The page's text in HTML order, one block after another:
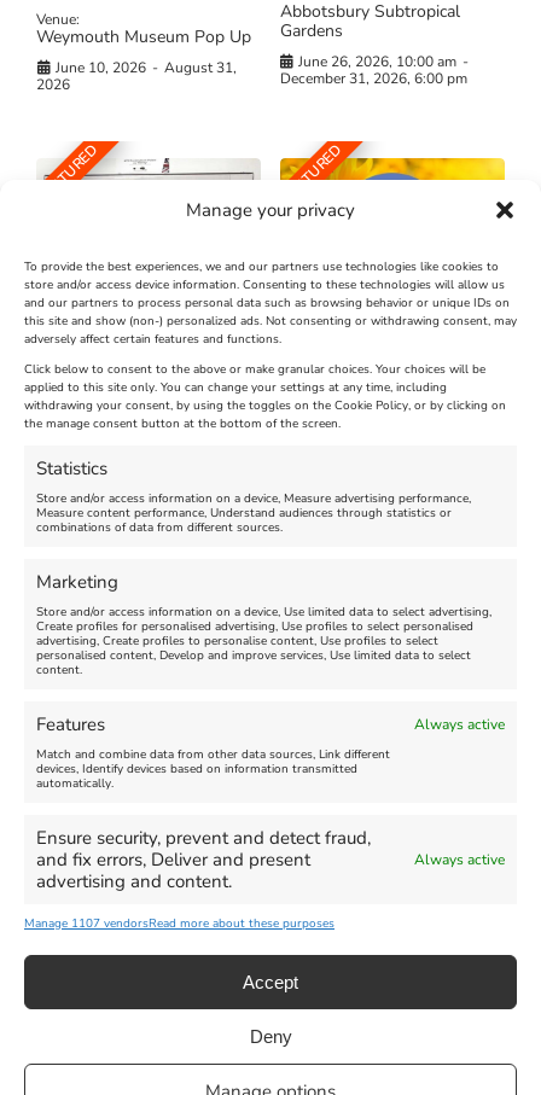
Manage your privacy
To provide the best experiences, we and our partners use technologies like cookies to
store and/or access device information. Consenting to these technologies will allow us
and our partners to process personal data such as browsing behavior or unique IDs on
this site and show (non-) personalized ads. Not consenting or withdrawing consent, may
adversely affect certain features and functions.
Click below to consent to the above or make granular choices. Your choices will be
applied to this site only. You can change your settings at any time, including
withdrawing your consent, by using the toggles on the Cookie Policy, or by clicking on
the manage consent button at the bottom of the screen.
Statistics
Store and/or access information on a device, Measure advertising performance,
Measure content performance, Understand audiences through statistics or
combinations of data from different sources.
Marketing
Store and/or access information on a device, Use limited data to select advertising,
Create profiles for personalised advertising, Use profiles to select personalised
advertising, Create profiles to personalise content, Use profiles to select
personalised content, Develop and improve services, Use limited data to select
content.
Features Always active
Match and combine data from other data sources, Link different
devices, Identify devices based on information transmitted
automatically.
Ensure security, prevent and detect fraud,
and fix errors, Deliver and present
advertising and content.
Always active
Manage 1107 vendorsRead more about these purposes
Accept
Deny
Venue:
Weymouth Museum Pop Up
June 10, 2026 - August 31,
2026
Abbotsbury Subtropical
Gardens
June 26, 2026, 10:00 am -
December 31, 2026, 6:00 pm
FEATURED
The Longest Yarn – Dates
Extended !!!
Venue:
Nothe Fort
August 24, 2026, 4:00 pm
FEATURED
Dorset Sunflower Trail
Venue:
Maiden Castle Farm
July 28, 2026, 11:00 am
FEATURED
Summer Funfair
August 1, 2026 - August 30,
2026
more
August 6, 2026
August 13,